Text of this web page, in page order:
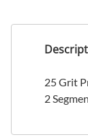
25 Grit
2